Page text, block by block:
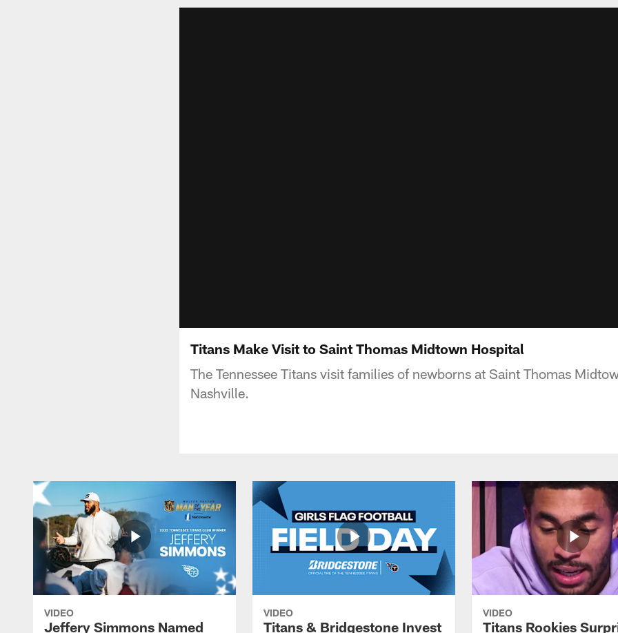
Titans Make Visit to Saint Thomas Midtown Hospital
The Tennessee Titans visit families of newborns at Saint Thomas
Nashville.
VIDEO
Jeffery Simmons Named
VIDEO
Titans & Bridgestone Invest
VIDEO
Titans Rookies